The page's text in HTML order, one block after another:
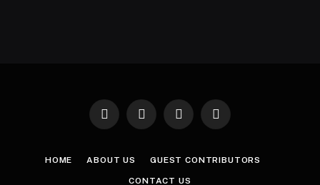
Facebook
X
InstagramPinterest
HOME ABOUT US GUEST CONTRIBUTORS
CONTACT US